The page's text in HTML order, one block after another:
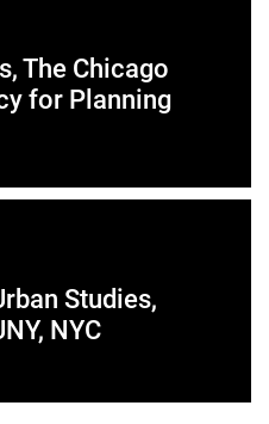
The Chicago
for Planning
Studies,
NYC